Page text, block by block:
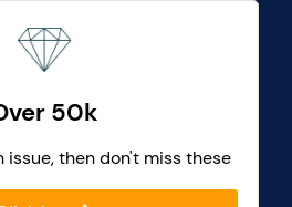
50k
issue, then don't miss these